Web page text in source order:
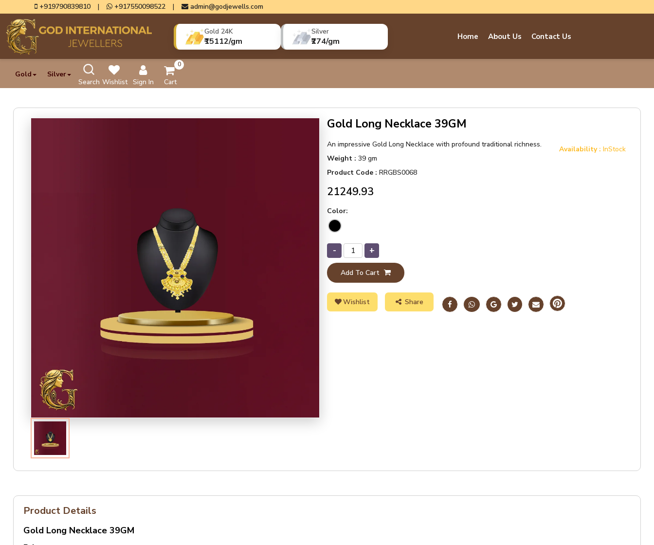
+919790839810 | +917550098522 | admin@godjewells.com
Gold 24K
₹15112/gm
Silver
₹274/gm Home About Us Contact Us
Gold
Silver
Search Wishlist Sign In
0
Cart
Gold Long Necklace 39GM
An impressive Gold Long Necklace with profound traditional richness.
Availability : InStock
Weight : 39 gm
Product Code : RRGBS0068
₹21249.93
Color:
- +
Add To Cart
Wishlist Share
Product Details
Gold Long Necklace 39GM